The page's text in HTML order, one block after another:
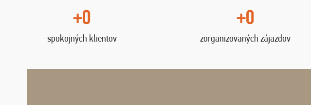
+0
spokojných klientov
+0
zorganizovaných zájazdov